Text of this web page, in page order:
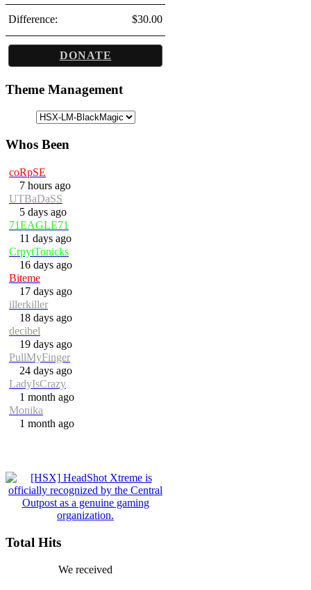
Difference: $30.00
DONATE
Theme Management
Whos Been
coRpSE
7 hours ago
UTBaDaSS
5 days ago
71EAGLE71
11 days ago
CrpytTonicks
16 days ago
Biteme
17 days ago
illerkiller
18 days ago
decibel
19 days ago
PullMyFinger
24 days ago
LadyIsCrazy
1 month ago
Monika
1 month ago
Total Hits
We received